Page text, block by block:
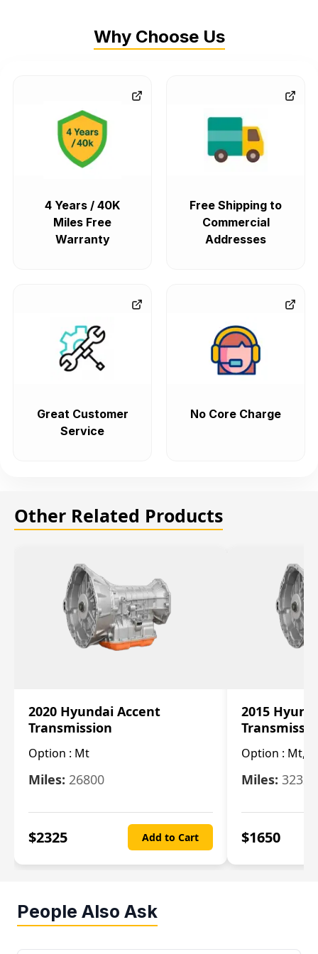
Why Choose Us
4 Years / 40K
Miles Free
Warranty
Free Shipping to
Commercial
Addresses
Great Customer
Service
No Core Charge
Other Related Products
2020 Hyundai Accent
Transmission
Option : Mt
Miles: 26800
$2325 Add to Cart
2015
Option : Mt,
Miles: 32322
$1650
People Also Ask